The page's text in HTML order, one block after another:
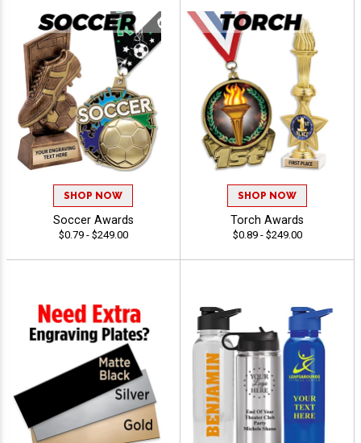
SHOP NOW
Soccer Awards
$0.79 - $249.00
SHOP NOW
Torch Awards
$0.89 - $249.00